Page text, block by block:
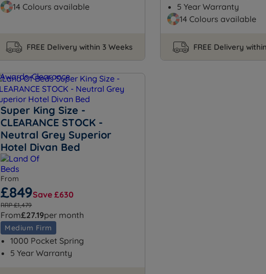
14 Colours available
FREE Delivery within 3 Weeks
5 Year Warranty
14 Colours available
FREE Delivery
Super King Size -
CLEARANCE STOCK -
Neutral Grey Superior
Hotel Divan Bed
From
£849Save £630
RRP £1,479
From£27.19per month
Medium Firm
1000 Pocket Spring
5 Year Warranty